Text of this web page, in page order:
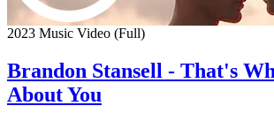
2023 Music Video (Full)
Brandon Stansell - That's
About You